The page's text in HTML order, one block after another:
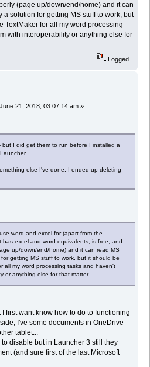
(page up/down/end/home) and it can
a solution for getting MS stuff to work, but
TextMaker for all my word processing
with interoperability or anything else for
Logged
June 21, 2018, 03:07:14 am »
but I did get them to run before I installed a
else I've done. I ended up deleting
word and excel for (apart from the
has excel and word equivalents, is free, and
up/down/end/home) and it can read MS
getting MS stuff to work, but it should be
all my word processing tasks and haven't
or anything else for that matter.
first want know how to do to functioning
I've some documents in OneDrive
tablet...
disable but in Launcher 3 still they
(and sure first of the last Microsoft